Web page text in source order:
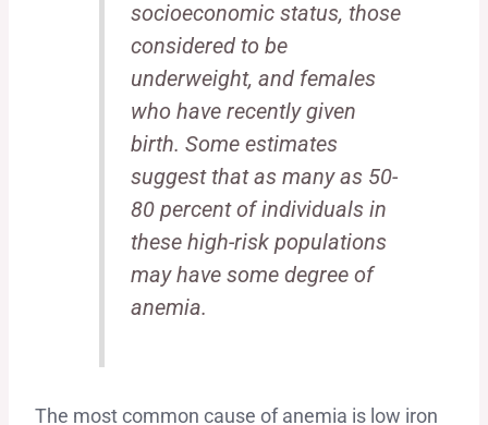
socioeconomic status, those
considered to be
underweight, and females
who have recently given
birth. Some estimates
suggest that as many as 50-
80 percent of individuals in
these high-risk populations
may have some degree of
anemia.
The most common cause of anemia is low iron